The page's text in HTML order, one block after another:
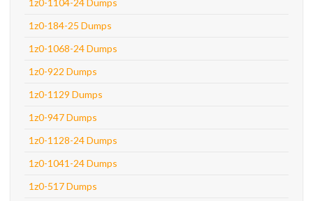
1z0-1104-24 Dumps
1z0-184-25 Dumps
1z0-1068-24 Dumps
1z0-922 Dumps
1z0-1129 Dumps
1z0-947 Dumps
1z0-1128-24 Dumps
1z0-1041-24 Dumps
1z0-517 Dumps